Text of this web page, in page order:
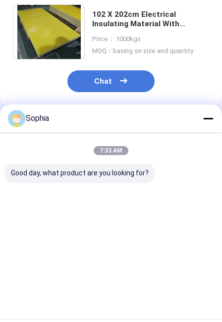
102 X 202cm Electrical
Insulating Material With
To Laminations ≥340MPa
Price： 1000kgs
MOQ：basing on size and quantity
Chat
Recommended Products
Sophia
7:33 AM
Good day, what product are you looking for?